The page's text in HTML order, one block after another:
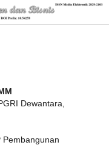
Dewantara,
Pembangunan